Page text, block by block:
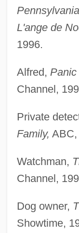
L'ange de
1996.
Alfred,
Channel,
Private
Family, ABC,
Watchman,
Channel,
Dog owner,
Showtime,